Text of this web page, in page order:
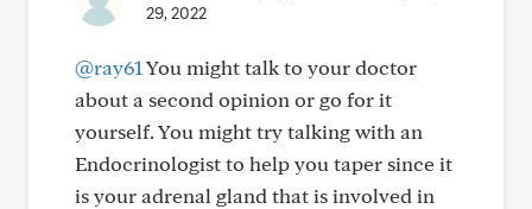
29, 2022
@ray61 You might talk to your doctor
about a second opinion or go for it
yourself. You might try talking with an
Endocrinologist to help you taper since it
is your adrenal gland that is involved in